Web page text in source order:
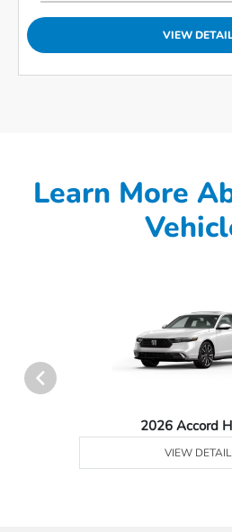
VIEW
Learn More
2026 Accord
VIEW